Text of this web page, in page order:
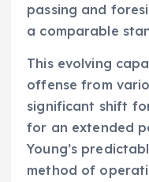
passing and
a comparable
This evolving
offense from
significant shift
for an extended
Young’s
method of